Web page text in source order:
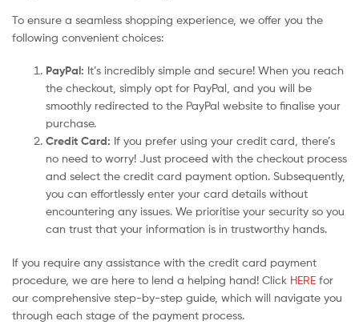
To ensure a seamless shopping experience, we offer you the
following convenient choices:
PayPal: It’s incredibly simple and secure! When you reach
the checkout, simply opt for PayPal, and you will be
smoothly redirected to the PayPal website to finalise your
purchase.
Credit Card: If you prefer using your credit card, there’s
no need to worry! Just proceed with the checkout process
and select the credit card payment option. Subsequently,
you can effortlessly enter your card details without
encountering any issues. We prioritise your security so you
can trust that your information is in trustworthy hands.
If you require any assistance with the credit card payment
procedure, we are here to lend a helping hand! Click HERE for
our comprehensive step-by-step guide, which will navigate you
through each stage of the payment process.